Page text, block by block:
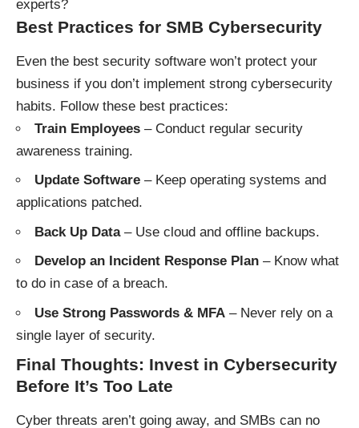
experts?
Best Practices for SMB Cybersecurity
Even the best security software won’t protect your
business if you don’t implement strong cybersecurity
habits. Follow these best practices:
Train Employees – Conduct regular security
awareness training.
Update Software – Keep operating systems and
applications patched.
Back Up Data– Use cloud and offline backups.
Develop an Incident Response Plan – Know what
to do in case of a breach.
Use Strong Passwords & MFA – Never rely on a
single layer of security.
Final Thoughts: Invest in Cybersecurity
Before It’s Too Late
Cyber threats aren’t going away, and SMBs can no